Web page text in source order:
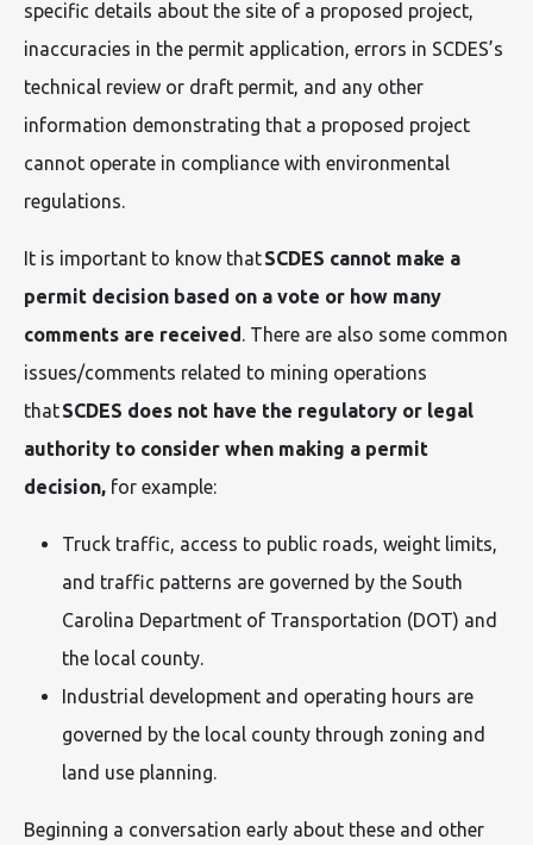
specific details about the site of a proposed project,
inaccuracies in the permit application, errors in SCDES’s
technical review or draft permit, and any other
information demonstrating that a proposed project
cannot operate in compliance with environmental
regulations.
It is important to know thatSCDES cannot make a
permit decision based on a vote or how many
comments are received. There are also some common
issues/comments related to mining operations
thatSCDES does not have the regulatory or legal
authority to consider when making a permit
decision, for example:
Truck traffic, access to public roads, weight limits,
and traffic patterns are governed by the South
Carolina Department of Transportation (DOT) and
the local county.
Industrial development and operating hours are
governed by the local county through zoning and
land use planning.
Beginning a conversation early about these and other